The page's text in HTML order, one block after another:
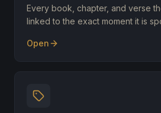
Every book, chapter, and verse
linked to the exact moment it is
Open